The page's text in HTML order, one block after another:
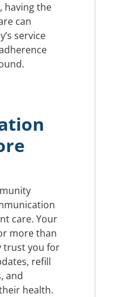
having the
can
service
care. Your
more than
trust you for
refill
and
health.